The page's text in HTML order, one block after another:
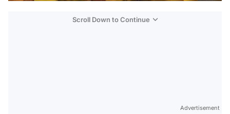
Scroll Down to Continue
Advertisement